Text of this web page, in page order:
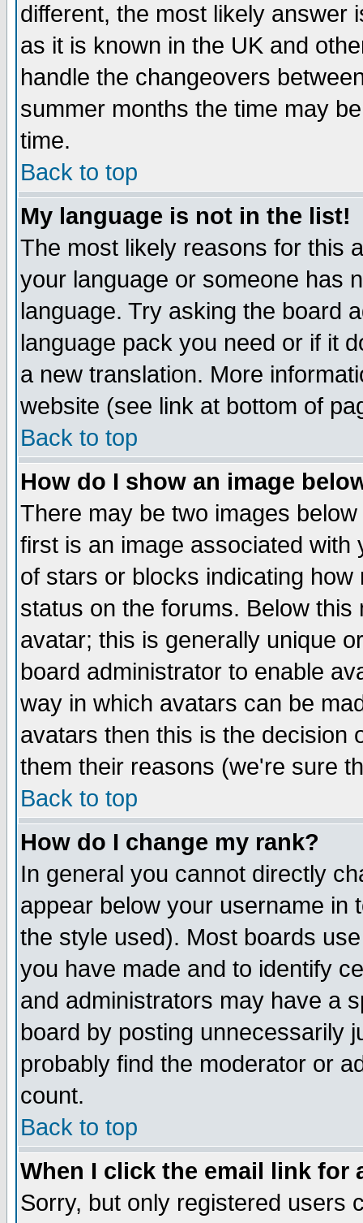
different, the most likely answer
as it is known in the UK and
handle the changeovers
summer months the time may
time.
Back to top
My language is not in the list!
The most likely reasons for this
your language or someone has
language. Try asking the board
language pack you need or if it
a new translation. More
website (see link at bottom of
Back to top
How do I show an image
There may be two images
first is an image associated
of stars or blocks indicating
status on the forums. Below
avatar; this is generally unique
board administrator to enable
way in which avatars can be
avatars then this is the decision
them their reasons (we're sure
Back to top
How do I change my rank?
In general you cannot directly
appear below your username in
the style used). Most boards
you have made and to identify
and administrators may have a
board by posting unnecessarily
probably find the moderator or
count.
Back to top
When I click the email link for
Sorry, but only registered users